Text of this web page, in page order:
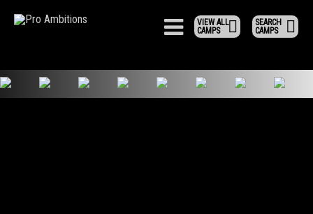
SEARCH
CAMPS
VIEW ALL
CAMPS